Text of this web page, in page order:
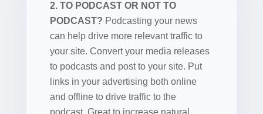
2. TO PODCAST OR NOT TO
PODCAST? Podcasting your news
can help drive more relevant traffic to
your site. Convert your media releases
to podcasts and post to your site. Put
links in your advertising both online
and offline to drive traffic to the
podcast. Great to increase natural